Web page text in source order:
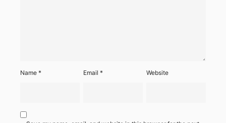
Name * Email* Website